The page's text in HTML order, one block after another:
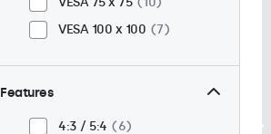
VESA 100 x 100
7
Features
4:3 / 5:4
6